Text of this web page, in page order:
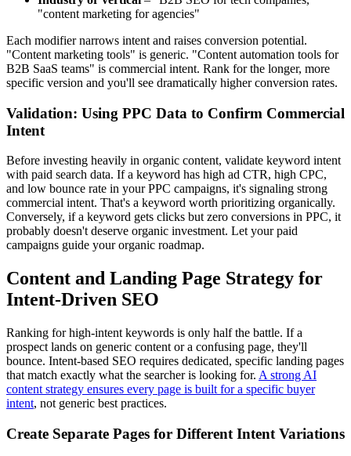
"content marketing for agencies"
Each modifier narrows intent and raises conversion potential.
"Content marketing tools" is generic. "Content automation tools for
B2B SaaS teams" is commercial intent. Rank for the longer, more
specific version and you'll see dramatically higher conversion rates.
Validation: Using PPC Data to Confirm Commercial
Intent
Before investing heavily in organic content, validate keyword intent
with paid search data. If a keyword has high ad CTR, high CPC,
and low bounce rate in your PPC campaigns, it's signaling strong
commercial intent. That's a keyword worth prioritizing organically.
Conversely, if a keyword gets clicks but zero conversions in PPC, it
probably doesn't deserve organic investment. Let your paid
campaigns guide your organic roadmap.
Content and Landing Page Strategy for
Intent-Driven SEO
Ranking for high-intent keywords is only half the battle. If a
prospect lands on generic content or a confusing page, they'll
bounce. Intent-based SEO requires dedicated, specific landing pages
that match exactly what the searcher is looking for. A strong AI
content strategy ensures every page is built for a specific buyer
intent, not generic best practices.
Create Separate Pages for Different Intent Variations